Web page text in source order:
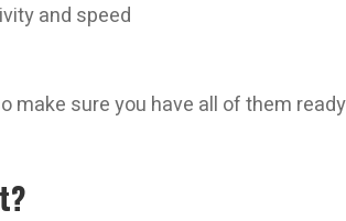
and speed
make sure you have all of them ready